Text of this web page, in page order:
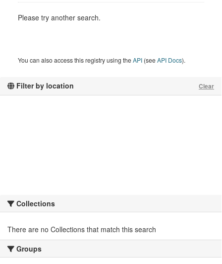
Filter by location Clear
Collections
There are no Collections that match this search
Groups
Please try another search.
You can also access this registry using theAPI (seeAPI Docs).